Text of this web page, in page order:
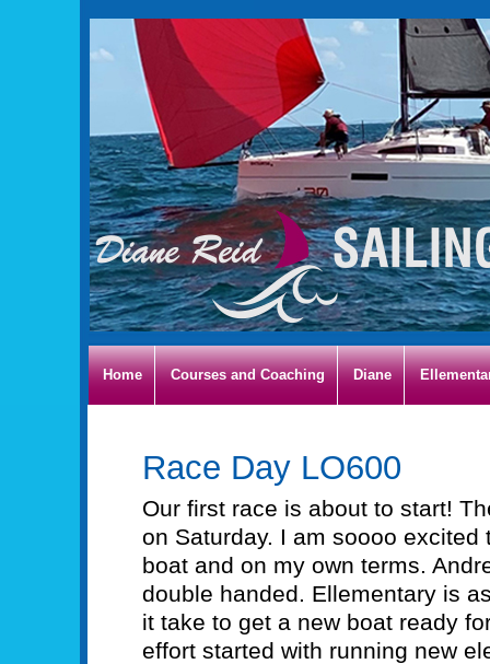
Home Courses and Coaching Diane
Race Day LO600
Our first race is about to start!
on Saturday. I am soooo excited
boat and on my own terms.
double handed. Ellementary is
it take to get a new boat ready
effort started with running new